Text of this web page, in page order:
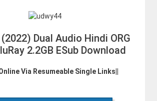
Dual Audio Hindi ORG
2.2GB ESub Download
Via Resumeable Single Links||